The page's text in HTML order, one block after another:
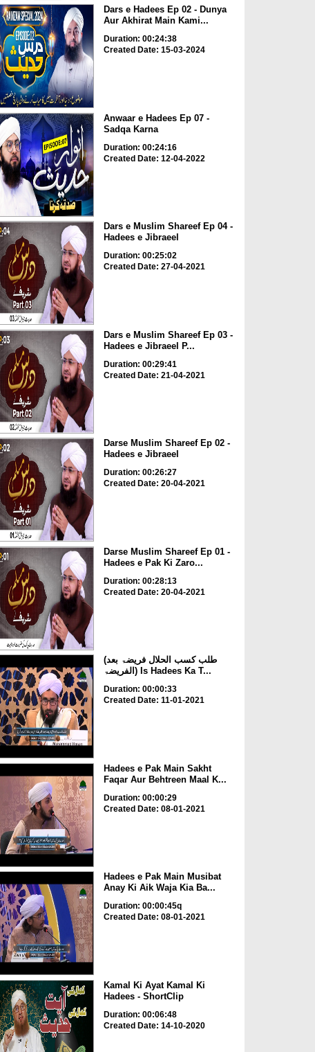
Dars e Hadees Ep 02 - Dunya
Aur Akhirat Main Kami...
Duration: 00:24:38
Created Date: 15-03-2024
Anwaar e Hadees Ep 07 -
Sadqa Karna
Duration: 00:24:16
Created Date: 12-04-2022
Dars e Muslim Shareef Ep 04 -
Hadees e Jibraeel
Duration: 00:25:02
Created Date: 27-04-2021
Dars e Muslim Shareef Ep 03 -
Hadees e Jibraeel P...
Duration: 00:29:41
Created Date: 21-04-2021
Darse Muslim Shareef Ep 02 -
Hadees e Jibraeel
Duration: 00:26:27
Created Date: 20-04-2021
Darse Muslim Shareef Ep 01 -
Hadees e Pak Ki Zaro...
Duration: 00:28:13
Created Date: 20-04-2021
(طلب کسب الحلال فریضۃ بعد
الفریضۃ) Is Hadees Ka T...
Duration: 00:00:33
Created Date: 11-01-2021
Hadees e Pak Main Sakht
Faqar Aur Behtreen Maal K...
Duration: 00:00:29
Created Date: 08-01-2021
Hadees e Pak Main Musibat
Anay Ki Aik Waja Kia Ba...
Duration: 00:00:45q
Created Date: 08-01-2021
Kamal Ki Ayat Kamal Ki
Hadees - ShortClip
Duration: 00:06:48
Created Date: 14-10-2020